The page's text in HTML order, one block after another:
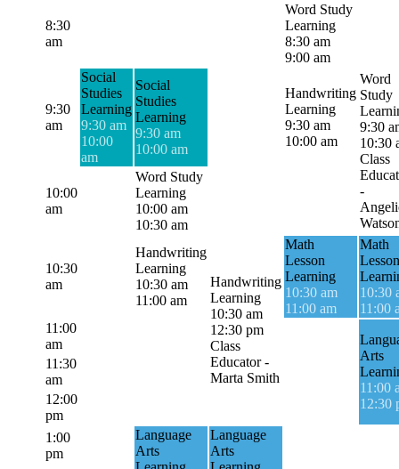
8:30
am
Word Study
Learning
8:30 am
9:00 am
9:30
am
Social
Studies
Learning
9:30 am
10:00
am
Social
Studies
Learning
9:30 am
10:00 am
Handwriting
Learning
9:30 am
10:00 am
Word
Study
9:30
10:30
Class
-
10:00
am
Word Study
Learning
10:00 am
10:30 am
10:30
am
Handwriting
Learning
10:30 am
11:00 am
Handwriting
Learning
10:30 am
12:30 pm
Class
Educator -
Marta Smith
Math
Lesson
Learning
10:30 am
11:00 am
Math
Lesson
10:30
11:00
11:00
am
Arts
11:00
12:30
11:30
am
12:00
pm
1:00
pm
Language
Arts
Language
Arts